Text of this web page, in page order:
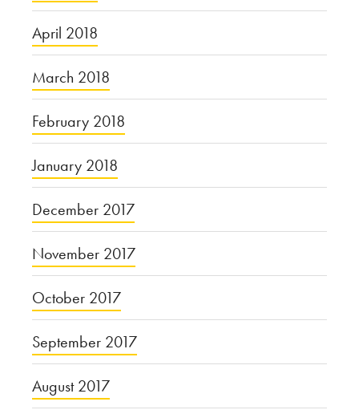
April 2018
March 2018
February 2018
January 2018
December 2017
November 2017
October 2017
September 2017
August 2017